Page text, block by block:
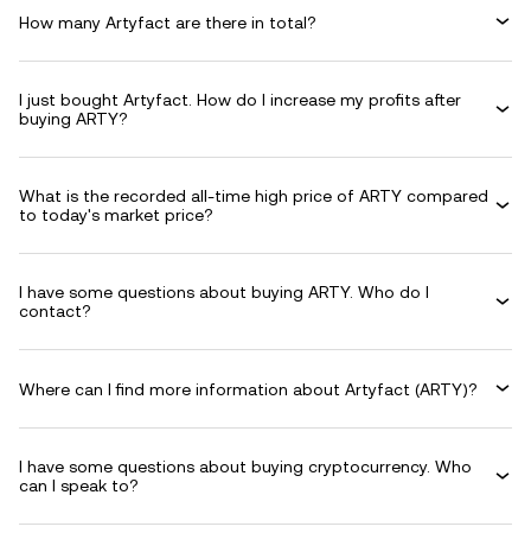
How many Artyfact are there in total?
I just bought Artyfact. How do I increase my profits after
buying ARTY?
What is the recorded all-time high price of ARTY compared
to today's market price?
I have some questions about buying ARTY. Who do I
contact?
Where can I find more information about Artyfact (ARTY)?
I have some questions about buying cryptocurrency. Who
can I speak to?